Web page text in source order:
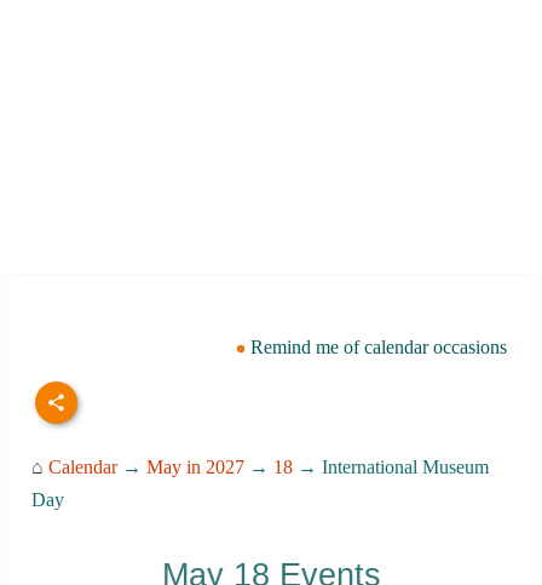
Remind me of calendar occasions
⌂ Calendar→ May in 2027 → 18 → International Museum
Day
May 18 Events